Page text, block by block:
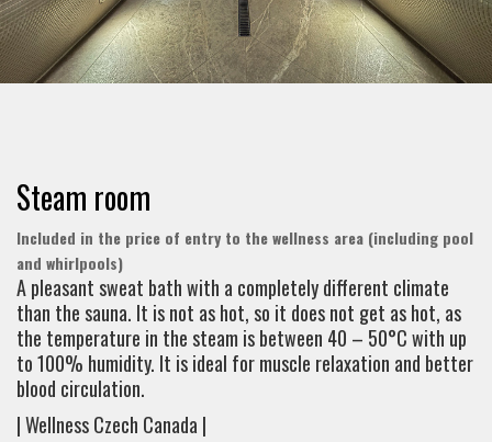
Steam room
Included in the price of entry to the wellness area (including pool
and whirlpools)
A pleasant sweat bath with a completely different climate
than the sauna. It is not as hot, so it does not get as hot, as
the temperature in the steam is between 40 – 50°C with up
to 100% humidity. It is ideal for muscle relaxation and better
blood circulation.
| Wellness Czech Canada |